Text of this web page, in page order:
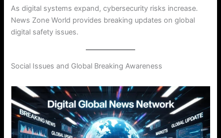
As digital systems expand, cybersecurity risks increase.
News Zone World provides breaking updates on global
digital safety issues.
Social Issues and Global Breaking Awareness